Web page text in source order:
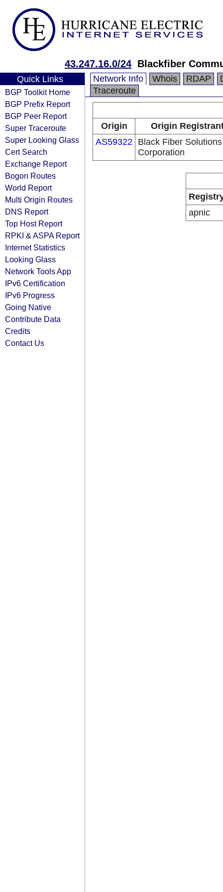
43.247.16.0/24 Blackfiber
Quick Links
BGP Toolkit Home
BGP Prefix Report
BGP Peer Report
Super Traceroute
Super Looking Glass
Cert Search
Exchange Report
Bogon Routes
World Report
Multi Origin Routes
DNS Report
Top Host Report
RPKI & ASPA Report
Internet Statistics
Looking Glass
Network Tools App
IPv6 Certification
IPv6 Progress
Going Native
Contribute Data
Credits
Contact Us
Network Info Whois RDAP
Traceroute
Origin
Origin
AS59322 Black Fiber Solutions
Corporation
apnic